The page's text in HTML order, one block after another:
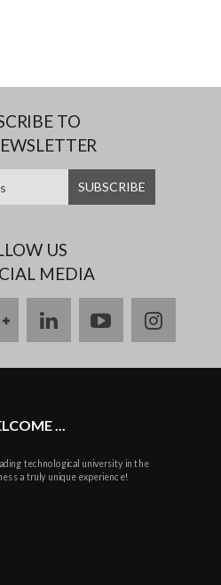
TO
US
MEDIA
google
plus
linkedinyoutube
...
technological university in the
a truly unique experience!